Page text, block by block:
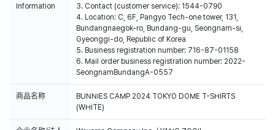
Information
3. Contact (customer service): 1544-0790
4. Location: C, 6F, Pangyo Tech-one tower, 131,
Bundangnaegok-ro, Bundang-gu, Seongnam-si,
Gyeonggi-do, Republic of Korea
5. Business registration number: 716-87-01158
6. Mail order business registration number: 2022-
SeongnamBundangA-0557
商品名称
BUNNIES CAMP 2024 TOKYO DOME T-SHIRTS
(WHITE)